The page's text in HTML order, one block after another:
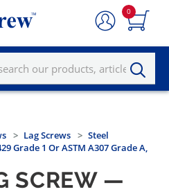
0
Lag Screws
Steel
Grade 1 Or ASTM A307 Grade A,
SCREW —